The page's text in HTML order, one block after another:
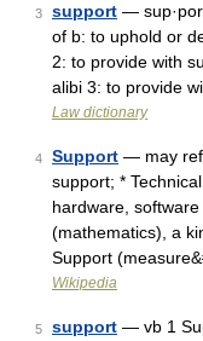
3 support —
of b: to uphold or
2: to provide with
alibi 3: to provide
Law dictionary
4 Support — may
support; *
hardware,
(mathematics), a
Support
Wikipedia
5 support — vb 1